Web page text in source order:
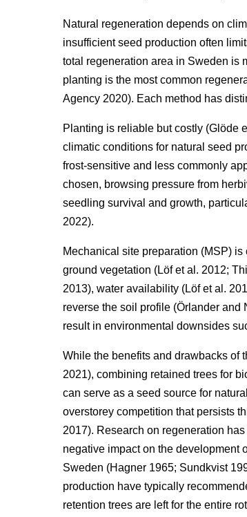
Natural regeneration depends on
insufficient seed production often
total regeneration area in Sweden is
planting is the most common
Agency 2020). Each method has
Planting is reliable but costly (Glöde
climatic conditions for natural seed
frost-sensitive and less commonly
chosen, browsing pressure from
seedling survival and growth,
2022).
Mechanical site preparation (MSP)
ground vegetation (Löf et al. 2012;
2013), water availability (Löf et al.
reverse the soil profile (Örlander and
result in environmental downsides
While the benefits and drawbacks of
2021), combining retained trees for
can serve as a seed source for
overstorey competition that persists
2017). Research on regeneration
negative impact on the development
Sweden (Hagner 1965; Sundkvist
production have typically
retention trees are left for the entire